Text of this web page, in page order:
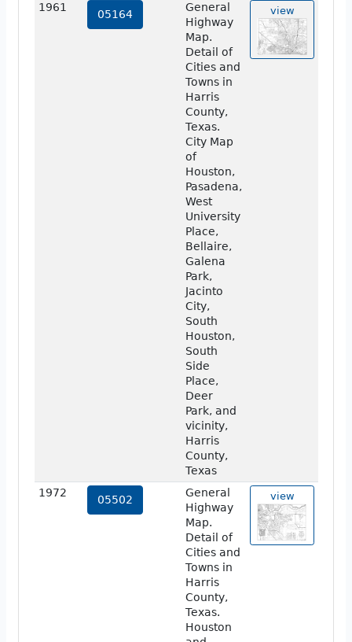
1961
05164
General
Highway
Map.
Detail of
Cities and
Towns in
Harris
County,
Texas.
City Map
of
Houston,
Pasadena,
West
University
Place,
Bellaire,
Galena
Park,
Jacinto
City,
South
Houston,
South
Side
Place,
Deer
Park, and
vicinity,
Harris
County,
Texas
view
1972
05502
General
Highway
Map.
Detail of
Cities and
Towns in
Harris
County,
Texas.
Houston
view